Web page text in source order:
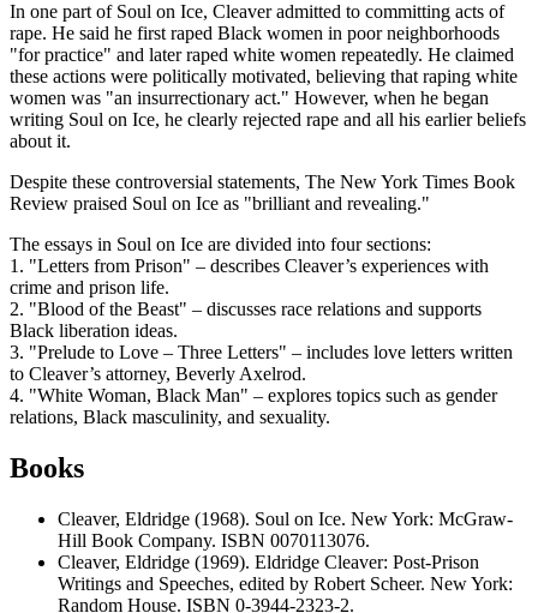
In one part of Soul on Ice, Cleaver admitted to committing acts of
rape. He said he first raped Black women in poor neighborhoods
"for practice" and later raped white women repeatedly. He claimed
these actions were politically motivated, believing that raping white
women was "an insurrectionary act." However, when he began
writing Soul on Ice, he clearly rejected rape and all his earlier beliefs
about it.
Despite these controversial statements, The New York Times Book
Review praised Soul on Ice as "brilliant and revealing."
The essays in Soul on Ice are divided into four sections:
1. "Letters from Prison" – describes Cleaver’s experiences with
crime and prison life.
2. "Blood of the Beast" – discusses race relations and supports
Black liberation ideas.
3. "Prelude to Love – Three Letters" – includes love letters written
to Cleaver’s attorney, Beverly Axelrod.
4. "White Woman, Black Man" – explores topics such as gender
relations, Black masculinity, and sexuality.
Books
Cleaver, Eldridge (1968). Soul on Ice. New York: McGraw-
Hill Book Company. ISBN 0070113076.
Cleaver, Eldridge (1969). Eldridge Cleaver: Post-Prison
Writings and Speeches, edited by Robert Scheer. New York:
Random House. ISBN 0-3944-2323-2.